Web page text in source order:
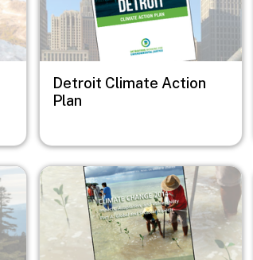
Detroit Climate Action
Plan
Image